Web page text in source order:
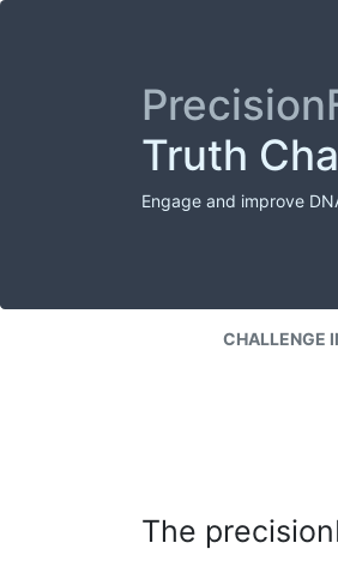
Truth
Engage and improve
CHALLENGE
The